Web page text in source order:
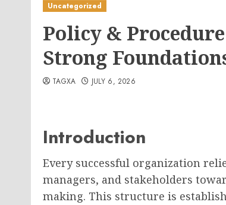
Uncategorized
Policy &
Strong
TAGXA JULY 6, 2026
Introduction
Every successful organization
managers, and stakeholders
making. This structure is